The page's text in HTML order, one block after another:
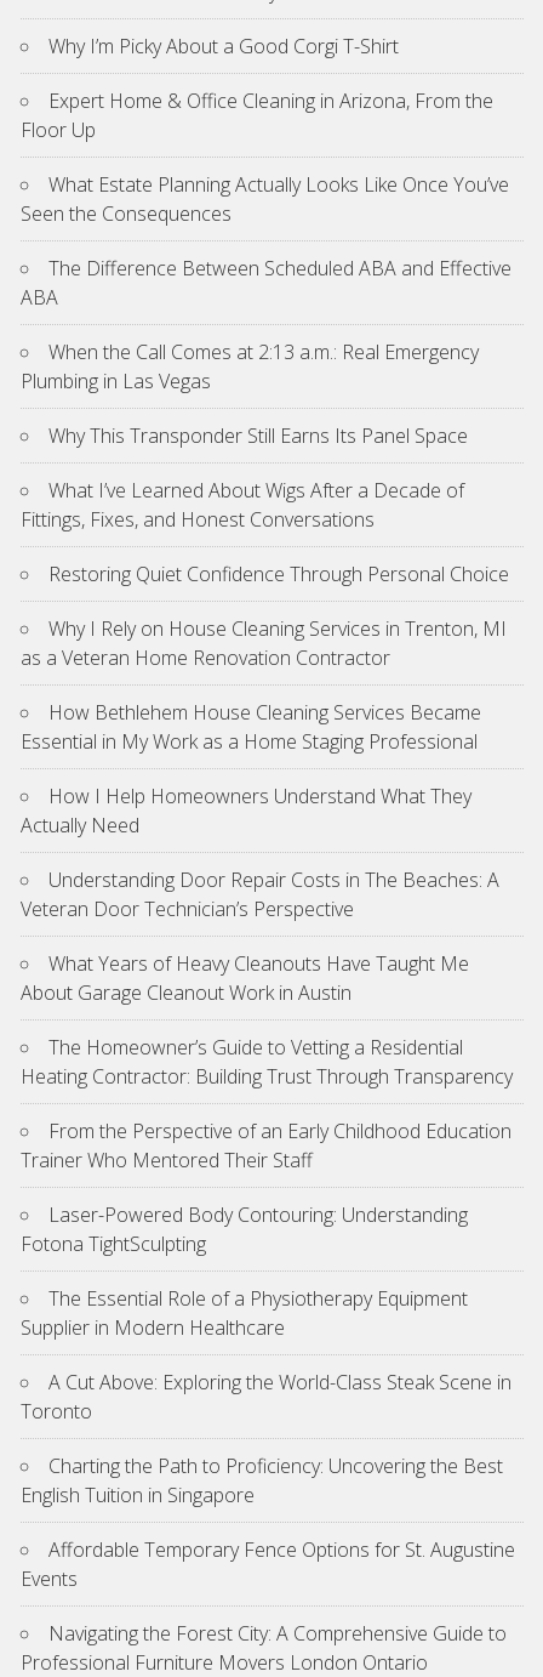
Why I’m Picky About a Good Corgi T-Shirt
Expert Home & Office Cleaning in Arizona, From the
Floor Up
What Estate Planning Actually Looks Like Once You’ve
Seen the Consequences
The Difference Between Scheduled ABA and Effective
ABA
When the Call Comes at 2:13 a.m.: Real Emergency
Plumbing in Las Vegas
Why This Transponder Still Earns Its Panel Space
What I’ve Learned About Wigs After a Decade of
Fittings, Fixes, and Honest Conversations
Restoring Quiet Confidence Through Personal Choice
Why I Rely on House Cleaning Services in Trenton, MI
as a Veteran Home Renovation Contractor
How Bethlehem House Cleaning Services Became
Essential in My Work as a Home Staging Professional
How I Help Homeowners Understand What They
Actually Need
Understanding Door Repair Costs in The Beaches: A
Veteran Door Technician’s Perspective
What Years of Heavy Cleanouts Have Taught Me
About Garage Cleanout Work in Austin
The Homeowner’s Guide to Vetting a Residential
Heating Contractor: Building Trust Through Transparency
From the Perspective of an Early Childhood Education
Trainer Who Mentored Their Staff
Laser-Powered Body Contouring: Understanding
Fotona TightSculpting
The Essential Role of a Physiotherapy Equipment
Supplier in Modern Healthcare
A Cut Above: Exploring the World-Class Steak Scene in
Toronto
Charting the Path to Proficiency: Uncovering the Best
English Tuition in Singapore
Affordable Temporary Fence Options for St. Augustine
Events
Navigating the Forest City: A Comprehensive Guide to
Professional Furniture Movers London Ontario